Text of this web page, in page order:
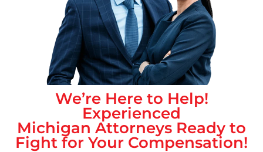
We’re Here to Help!
Experienced
Michigan Attorneys Ready to
Fight for Your Compensation!